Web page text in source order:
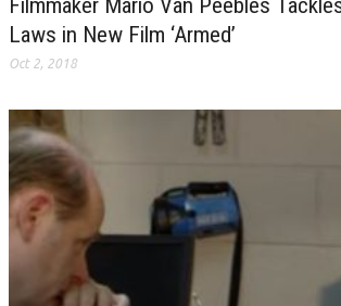
Laws in New Film ‘Armed’
Oct 2, 2018